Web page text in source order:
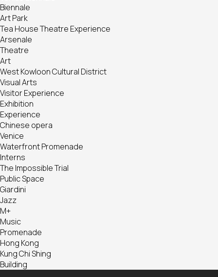
Biennale
Art Park
Tea House Theatre Experience
Arsenale
Theatre
Art
West Kowloon Cultural District
Visual Arts
Visitor Experience
Exhibition
Experience
Chinese opera
Venice
Waterfront Promenade
Interns
The Impossible Trial
Public Space
Giardini
Jazz
M+
Music
Promenade
Hong Kong
Kung Chi Shing
Building